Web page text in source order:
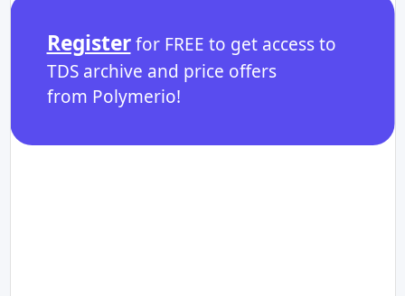
Registerfor FREE to get access to
TDS archive and price offers
from Polymerio!